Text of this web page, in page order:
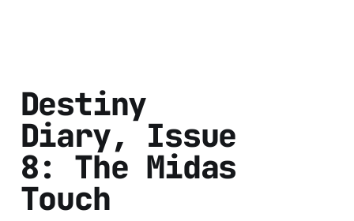
Destiny
Diary, Issue
8: The Midas
Touch